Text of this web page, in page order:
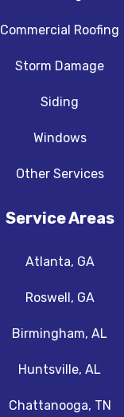
Commercial Roofing
Storm Damage
Siding
Windows
Other Services
Service Areas
Atlanta, GA
Roswell, GA
Birmingham, AL
Huntsville, AL
Chattanooga, TN